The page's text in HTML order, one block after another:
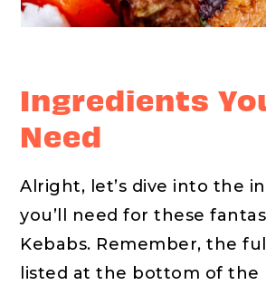
Ingredients
Need
Alright, let’s dive into the
you’ll need for these
Kebabs. Remember, the
listed at the bottom of the